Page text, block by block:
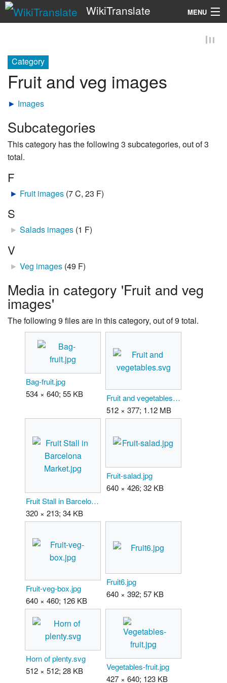
WikiTranslate MENU
Category
Fruit and veg images
► Images
Subcategories
This category has the following 3 subcategories, out of 3
total.
F
► Fruit images (7 C, 23 F)
S
► Salads images (1 F)
V
► Veg images (49 F)
Media in category 'Fruit and veg
images'
The following 9 files are in this category, out of 9 total.
Bag-fruit.jpg
534 × 640; 55 KB
Fruit and vegetables.svg
512 × 377; 1.12 MB
Fruit Stall in Barcelona Market.jpg
320 × 213; 34 KB
Fruit-salad.jpg
640 × 426; 32 KB
Fruit-veg-box.jpg
640 × 460; 126 KB
Fruit6.jpg
640 × 392; 57 KB
Horn of plenty.svg
512 × 512; 28 KB
Vegetables-fruit.jpg
427 × 640; 123 KB